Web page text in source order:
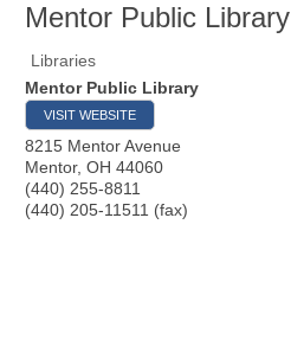
Mentor Public Library
Libraries
Mentor Public Library
VISIT WEBSITE
8215 Mentor Avenue
Mentor, OH 44060
(440) 255-8811
(440) 205-11511 (fax)